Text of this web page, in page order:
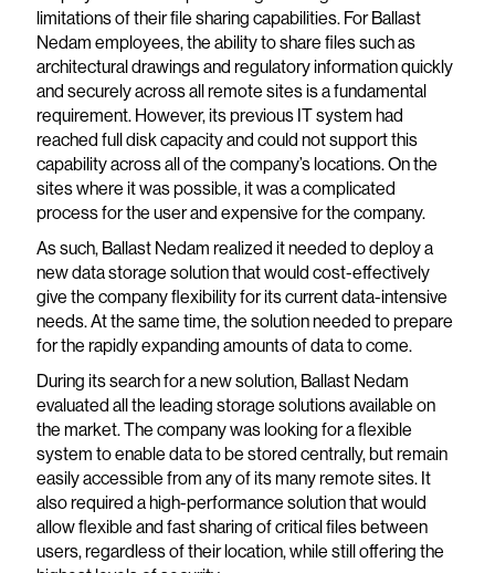
limitations of their file sharing capabilities. For Ballast
Nedam employees, the ability to share files such as
architectural drawings and regulatory information quickly
and securely across all remote sites is a fundamental
requirement. However, its previous IT system had
reached full disk capacity and could not support this
capability across all of the company’s locations. On the
sites where it was possible, it was a complicated
process for the user and expensive for the company.
As such, Ballast Nedam realized it needed to deploy a
new data storage solution that would cost-effectively
give the company flexibility for its current data-intensive
needs. At the same time, the solution needed to prepare
for the rapidly expanding amounts of data to come.
During its search for a new solution, Ballast Nedam
evaluated all the leading storage solutions available on
the market. The company was looking for a flexible
system to enable data to be stored centrally, but remain
easily accessible from any of its many remote sites. It
also required a high-performance solution that would
allow flexible and fast sharing of critical files between
users, regardless of their location, while still offering the